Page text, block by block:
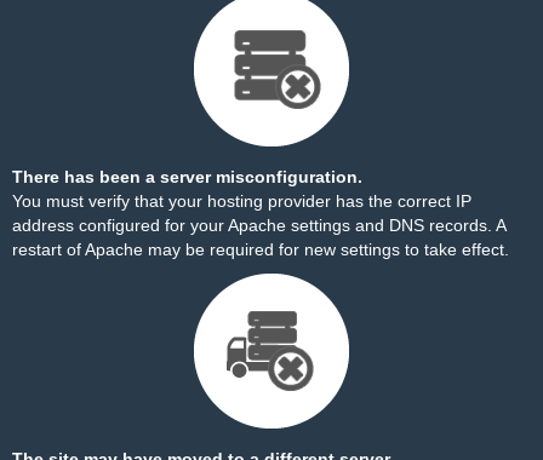
There has been a server misconfiguration.
You must verify that your hosting provider has the correct IP
address configured for your Apache settings and DNS records. A
restart of Apache may be required for new settings to take effect.